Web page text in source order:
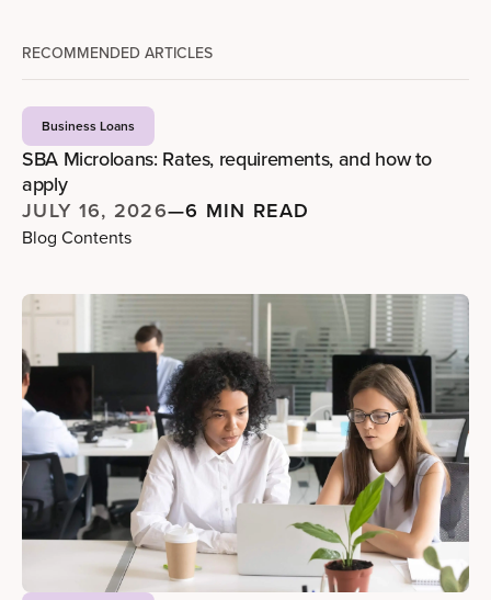
RECOMMENDED ARTICLES
Business Loans
SBA Microloans: Rates, requirements, and how to
apply
JULY 16, 2026—6 MIN READ
Blog Contents